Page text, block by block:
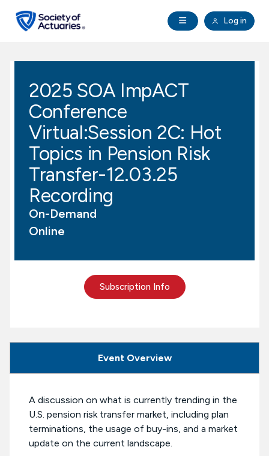
Open Navigation
Log in
search
Education & Exams
Professional Development
Research Institute
Communities
Tools & Resources
About SOA
2025 SOA ImpACT
Conference
Virtual:Session 2C: Hot
Topics in Pension Risk
Transfer-12.03.25
Recording
On-Demand
Online
Subscription Info
Event Overview
A discussion on what is currently trending in the
U.S. pension risk transfer market, including plan
terminations, the usage of buy-ins, and a market
update on the current landscape.